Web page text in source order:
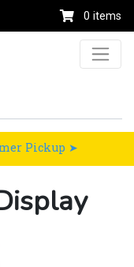
0 items
Pickup ➤